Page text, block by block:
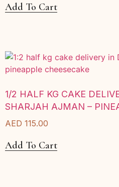
Add To Cart
1/2 HALF KG CAKE
SHARJAH AJMAN –
AED 115.00
Add To Cart